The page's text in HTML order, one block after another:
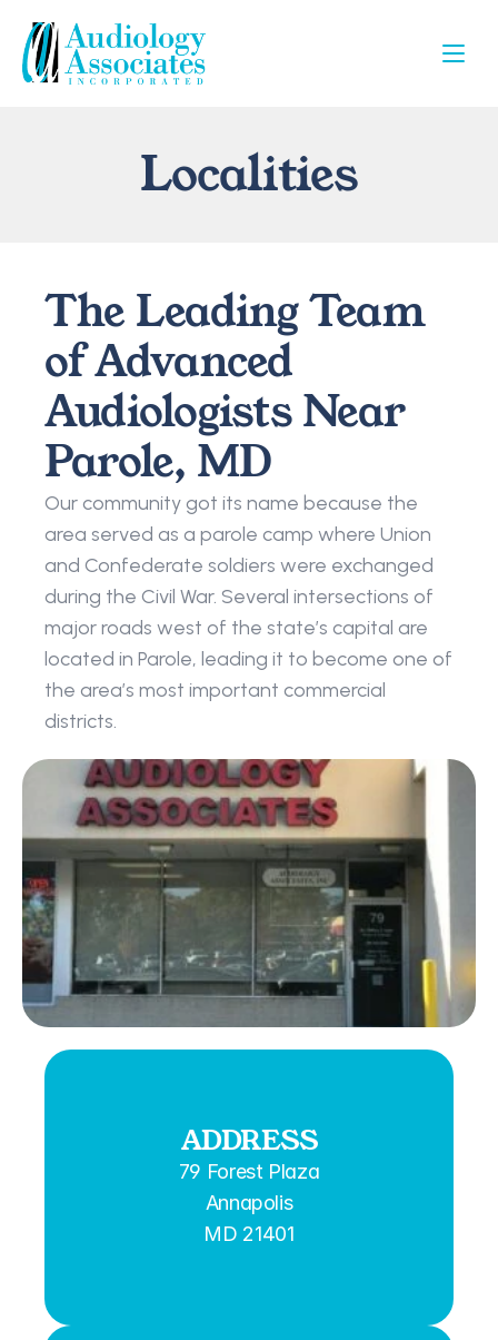
Localities
The Leading Team
of Advanced
Audiologists Near
Parole, MD
Our community got its name because the
area served as a parole camp where Union
and Confederate soldiers were exchanged
during the Civil War. Several intersections of
major roads west of the state’s capital are
located in Parole, leading it to become one of
the area’s most important commercial
districts.
ADDRESS
79 Forest Plaza
Annapolis
MD 21401